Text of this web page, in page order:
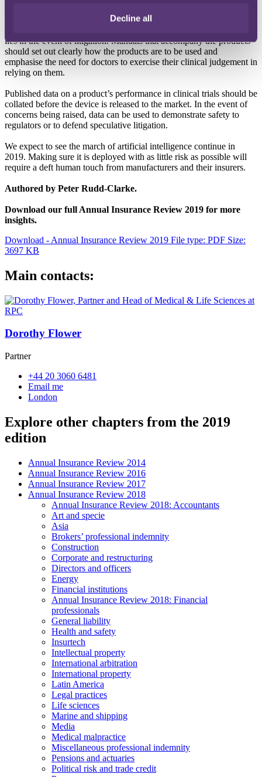
Decline all
market with appropriate safeguards to reduce the associated risks.
lies in the event of litigation. Manuals that accompany the products
should set out clearly how the products are to be used and
emphasise the need for doctors to exercise their clinical judgement in
relying on them.
Published data on a product’s performance in clinical trials should be
collated before the device is released to the market. In the event of
concerns being raised, data can be used to demonstrate safety to
regulators or to defend speculative litigation.
We expect to see the march of artificial intelligence continue in
2019. Making sure it is deployed with as little risk as possible will
require a deft human touch from manufacturers and their insurers.
Authored by Peter Rudd-Clarke.
Download our full Annual Insurance Review 2019 for more
insights.
Download - Annual Insurance Review 2019 File type: PDF Size:
3697 KB
Main contacts:
Dorothy Flower
Partner
+44 20 3060 6481
Email me
London
Explore other chapters from the 2019
edition
Annual Insurance Review 2014
Annual Insurance Review 2016
Annual Insurance Review 2017
Annual Insurance Review 2018
Annual Insurance Review 2018: Accountants
Art and specie
Asia
Brokers’ professional indemnity
Construction
Corporate and restructuring
Directors and officers
Energy
Financial institutions
Annual Insurance Review 2018: Financial
professionals
General liability
Health and safety
Insurtech
Intellectual property
International arbitration
International property
Latin America
Legal practices
Life sciences
Marine and shipping
Media
Medical malpractice
Miscellaneous professional indemnity
Pensions and actuaries
Political risk and trade credit